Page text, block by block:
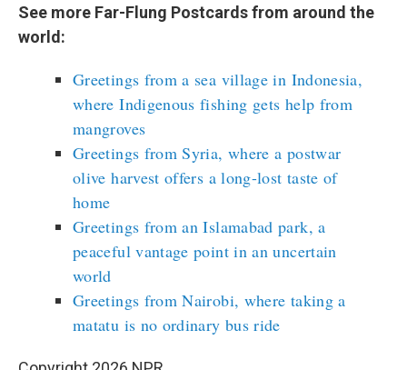
See more Far-Flung Postcards from around the
world:
Greetings from a sea village in Indonesia,
where Indigenous fishing gets help from
mangroves
Greetings from Syria, where a postwar
olive harvest offers a long-lost taste of
home
Greetings from an Islamabad park, a
peaceful vantage point in an uncertain
world
Greetings from Nairobi, where taking a
matatu is no ordinary bus ride